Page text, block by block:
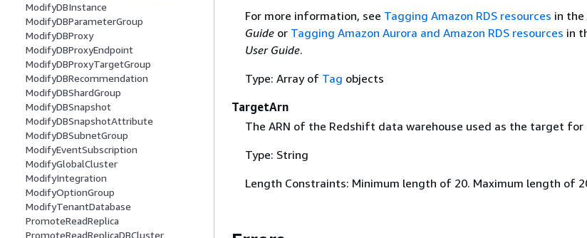
ModifyDBInstance
ModifyDBParameterGroup
ModifyDBProxy
ModifyDBProxyEndpoint
ModifyDBProxyTargetGroup
ModifyDBRecommendation
ModifyDBShardGroup
ModifyDBSnapshot
ModifyDBSnapshotAttribute
ModifyDBSubnetGroup
ModifyEventSubscription
ModifyGlobalCluster
ModifyIntegration
ModifyOptionGroup
ModifyTenantDatabase
PromoteReadReplica
PromoteReadReplicaDBCluster
For more information, see Tagging Amazon RDS resources in the
Guideor Tagging Amazon Aurora and Amazon RDS resources in
User Guide.
Type: Array of Tag objects
TargetArn
The ARN of the Redshift data warehouse used as the target for
Type: String
Length Constraints: Minimum length of 20. Maximum length of